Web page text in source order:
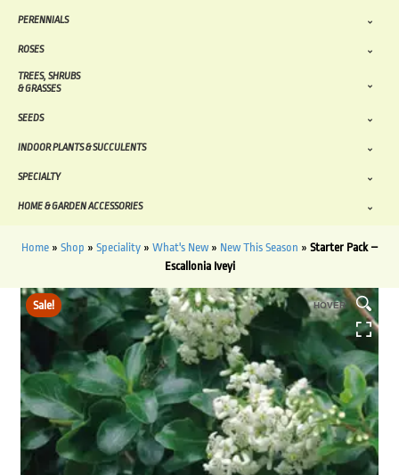
PERENNIALS
ROSES
TREES, SHRUBS
& GRASSES
SEEDS
INDOOR PLANTS & SUCCULENTS
SPECIALTY
HOME & GARDEN ACCESSORIES
Home» Shop » Speciality» What's New» New This Season » Starter Pack –
Escallonia Iveyi
Sale! HOVER